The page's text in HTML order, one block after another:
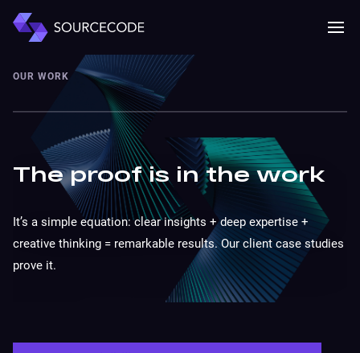
MENU
Mobile
OUR WORK
The proof is in the work
It’s a simple equation: clear insights + deep expertise +
creative thinking = remarkable results. Our client case studies
prove it.